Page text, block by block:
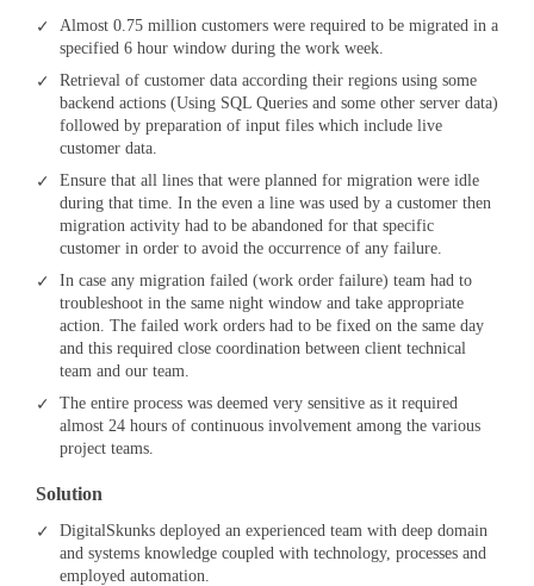
Almost 0.75 million customers were required to be migrated in a
specified 6 hour window during the work week.
Retrieval of customer data according their regions using some
backend actions (Using SQL Queries and some other server data)
followed by preparation of input files which include live
customer data.
Ensure that all lines that were planned for migration were idle
during that time. In the even a line was used by a customer then
migration activity had to be abandoned for that specific
customer in order to avoid the occurrence of any failure.
In case any migration failed (work order failure) team had to
troubleshoot in the same night window and take appropriate
action. The failed work orders had to be fixed on the same day
and this required close coordination between client technical
team and our team.
The entire process was deemed very sensitive as it required
almost 24 hours of continuous involvement among the various
project teams.
Solution
DigitalSkunks deployed an experienced team with deep domain
and systems knowledge coupled with technology, processes and
employed automation.